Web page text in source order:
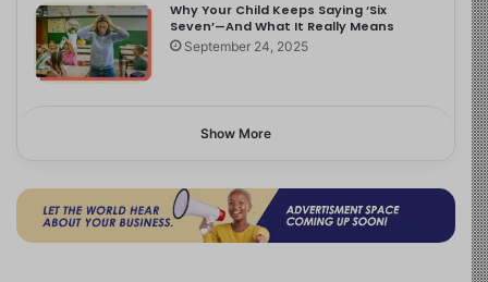
Why Your Child Keeps Saying ‘Six
Seven’—And What It Really Means
September 24, 2025
Show More